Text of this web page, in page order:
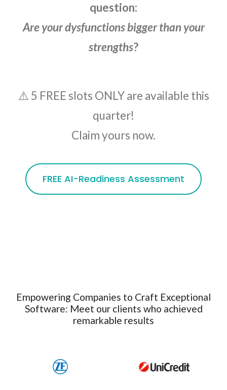
question:
Are your dysfunctions bigger than your
strengths?
⚠️ 5 FREE slots ONLY are available this
quarter!
Claim yours now.
FREE AI-Readiness Assessment
Empowering Companies to Craft Exceptional
Software: Meet our clients who achieved
remarkable results